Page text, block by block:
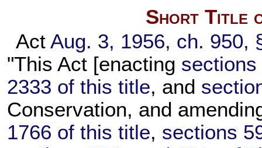
Short Title
Act Aug. 3, 1956, ch. 950,
"This Act [enacting sections
2333 of this title, and
Conservation, and
1766 of this title, sections